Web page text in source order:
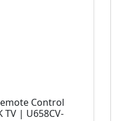
Control
TV | U658CV-